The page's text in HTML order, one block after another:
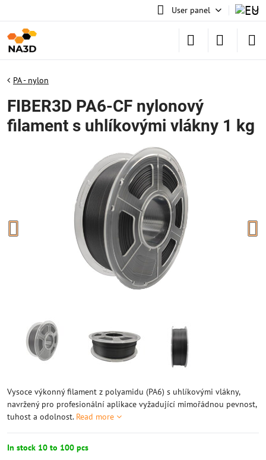
User panel
PA - nylon
FIBER3D PA6-CF nylonový
filament s uhlíkovými vlákny 1 kg
Vysoce výkonný filament z polyamidu (PA6) s uhlíkovými vlákny,
navržený pro profesionální aplikace vyžadující mimořádnou pevnost,
tuhost a odolnost. Read more
In stock 10 to 100 pcs